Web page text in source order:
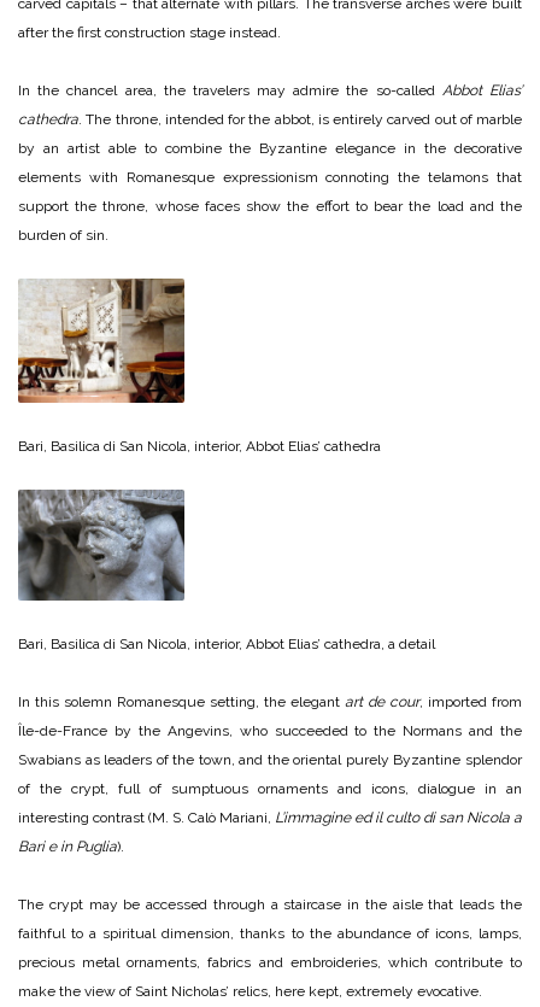
carved capitals – that alternate with pillars. The transverse arches were built
after the first construction stage instead.
In the chancel area, the travelers may admire the so-called Abbot Elias’
cathedra. The throne, intended for the abbot, is entirely carved out of marble
by an artist able to combine the Byzantine elegance in the decorative
elements with Romanesque expressionism connoting the telamons that
support the throne, whose faces show the effort to bear the load and the
burden of sin.
Bari, Basilica di San Nicola, interior, Abbot Elias’ cathedra
Bari, Basilica di San Nicola, interior, Abbot Elias’ cathedra, a detail
In this solemn Romanesque setting, the elegant art de cour, imported from
Île-de-France by the Angevins, who succeeded to the Normans and the
Swabians as leaders of the town, and the oriental purely Byzantine splendor
of the crypt, full of sumptuous ornaments and icons, dialogue in an
interesting contrast (M. S. Calò Mariani, L’immagine ed il culto di san Nicola a
Bari e in Puglia).
The crypt may be accessed through a staircase in the aisle that leads the
faithful to a spiritual dimension, thanks to the abundance of icons, lamps,
precious metal ornaments, fabrics and embroideries, which contribute to
make the view of Saint Nicholas’ relics, here kept, extremely evocative.